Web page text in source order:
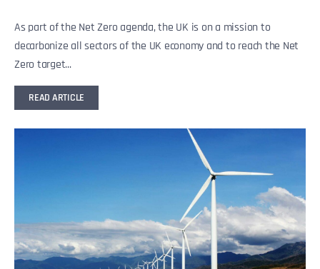
As part of the Net Zero agenda, the UK is on a mission to
decarbonize all sectors of the UK economy and to reach the Net
Zero target...
READ ARTICLE